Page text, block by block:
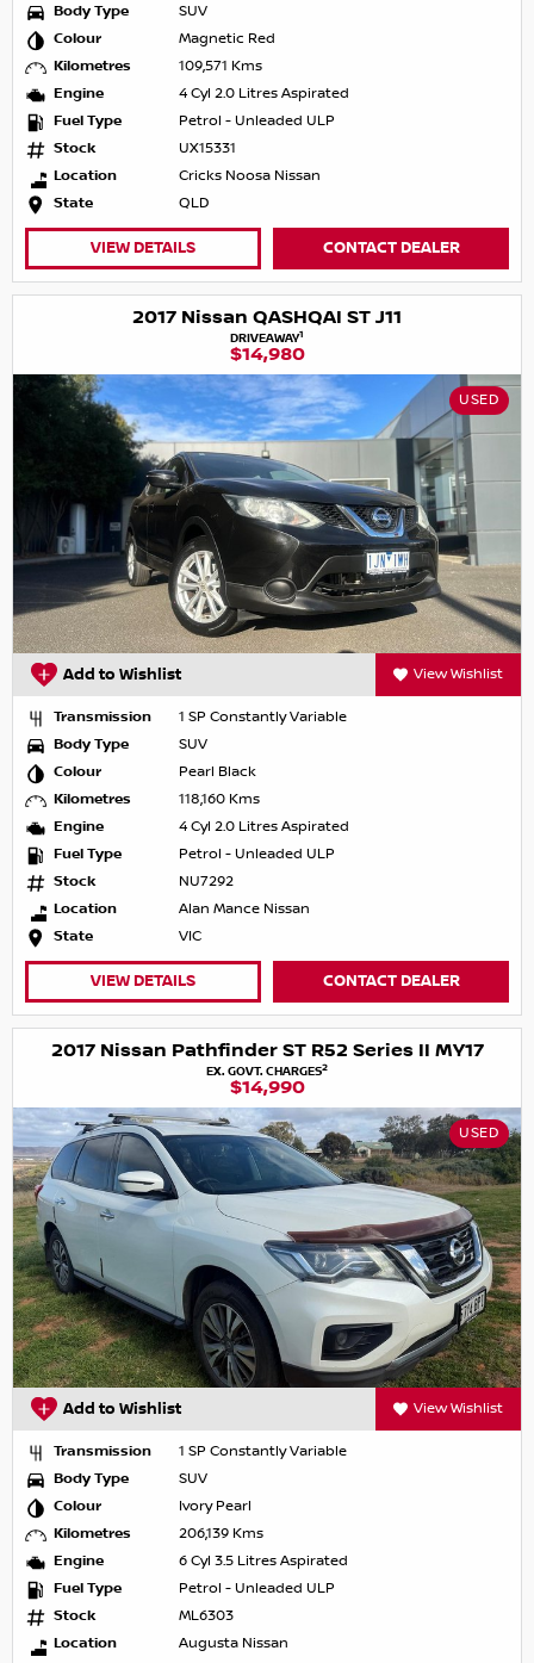
Body Type
SUV
Colour
Magnetic Red
Kilometres
109,571 Kms
Engine
4 Cyl 2.0 Litres Aspirated
Fuel Type
Petrol - Unleaded ULP
Stock
UX15331
Location
Cricks Noosa Nissan
State
QLD
VIEW DETAILS CONTACT DEALER
2017 Nissan QASHQAI ST J11
DRIVEAWAY1
$14,980
USED
Add to Wishlist View Wishlist
Transmission
1 SP Constantly Variable
Body Type
SUV
Colour
Pearl Black
Kilometres
118,160 Kms
Engine
4 Cyl 2.0 Litres Aspirated
Fuel Type
Petrol - Unleaded ULP
Stock
NU7292
Location
Alan Mance Nissan
State
VIC
VIEW DETAILS CONTACT DEALER
2017 Nissan Pathfinder ST R52 Series II MY17
EX. GOVT. CHARGES2
$14,990
USED
Add to Wishlist View Wishlist
Transmission
1 SP Constantly Variable
Body Type
SUV
Colour
Ivory Pearl
Kilometres
206,139 Kms
Engine
6 Cyl 3.5 Litres Aspirated
Fuel Type
Petrol - Unleaded ULP
Stock
ML6303
Location
Augusta Nissan